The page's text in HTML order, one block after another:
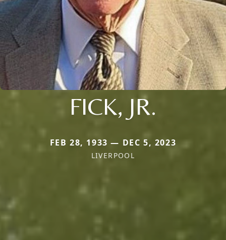
FICK, JR.
FEB 28, 1933 — DEC 5, 2023
LIVERPOOL